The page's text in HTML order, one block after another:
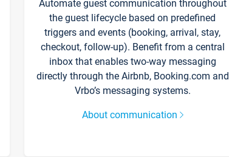
Automate guest communication throughout
the guest lifecycle based on predefined
triggers and events (booking, arrival, stay,
checkout, follow-up). Benefit from a central
inbox that enables two-way messaging
directly through the Airbnb, Booking.com and
Vrbo’s messaging systems.
About communication